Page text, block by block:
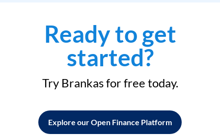
Ready to get
started?
Try Brankas for free today.
Explore our Open Finance Platform